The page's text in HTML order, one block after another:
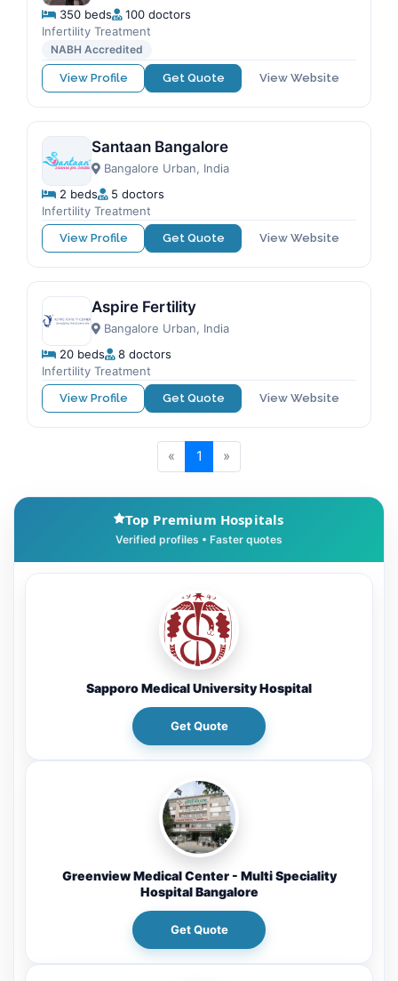
350 beds
100 doctors
Infertility Treatment
NABH Accredited
View Profile Get Quote View Website
Santaan Bangalore
Bangalore Urban, India
2 beds
5 doctors
Infertility Treatment
View Profile Get Quote View Website
Aspire Fertility
Bangalore Urban, India
20 beds
8 doctors
Infertility Treatment
View Profile Get Quote View Website
« 1 »
Top Premium Hospitals
Sapporo Medical University Hospital
Get Quote
Greenview Medical Center - Multi Speciality
Hospital Bangalore
Get Quote